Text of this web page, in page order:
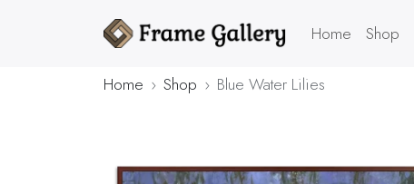
Home Shop
Home Shop Blue Water Lilies